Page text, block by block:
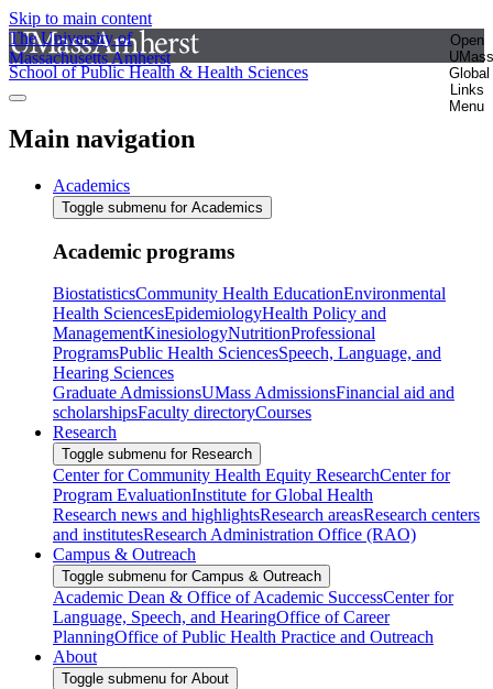
Skip to main content
The University of
Massachusetts Amherst
Open
UMass
Global
Links
Menu
School of Public Health & Health Sciences
Main navigation
Academics
Toggle submenu for Academics
Academic programs
BiostatisticsCommunity Health EducationEnvironmental
Health SciencesEpidemiologyHealth Policy and
ManagementKinesiologyNutritionProfessional
ProgramsPublic Health SciencesSpeech, Language, and
Hearing Sciences
Graduate AdmissionsUMass AdmissionsFinancial aid and
scholarshipsFaculty directoryCourses
Research
Toggle submenu for Research
Center for Community Health Equity ResearchCenter for
Program EvaluationInstitute for Global Health
Research news and highlightsResearch areasResearch centers
and institutesResearch Administration Office (RAO)
Campus & Outreach
Toggle submenu for Campus & Outreach
Academic Dean & Office of Academic SuccessCenter for
Language, Speech, and HearingOffice of Career
PlanningOffice of Public Health Practice and Outreach
About
Toggle submenu for About